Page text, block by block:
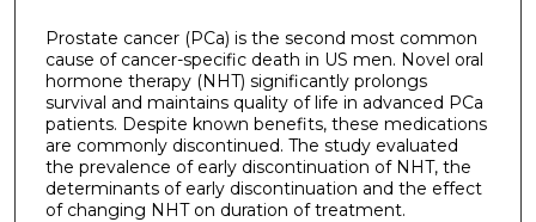
Prostate cancer (PCa) is the second most common
cause of cancer-specific death in US men. Novel oral
hormone therapy (NHT) significantly prolongs
survival and maintains quality of life in advanced PCa
patients. Despite known benefits, these medications
are commonly discontinued. The study evaluated
the prevalence of early discontinuation of NHT, the
determinants of early discontinuation and the effect
of changing NHT on duration of treatment.